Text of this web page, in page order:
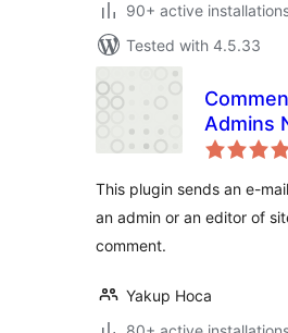
90+ active
Tested with 4.5.33
Admins
This plugin sends an e-
an admin or an editor of
comment.
Yakup Hoca